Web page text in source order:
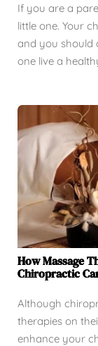
If you are a
little one. Your
and you should
one live a
How Massage
Chiropractic
Although
therapies on
enhance your